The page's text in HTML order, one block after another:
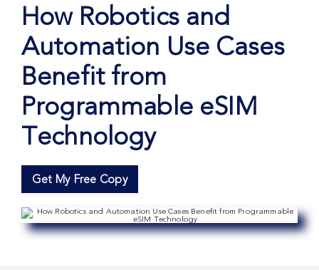
How Robotics and
Automation Use Cases
Benefit from
Programmable eSIM
Technology
Get My Free Copy